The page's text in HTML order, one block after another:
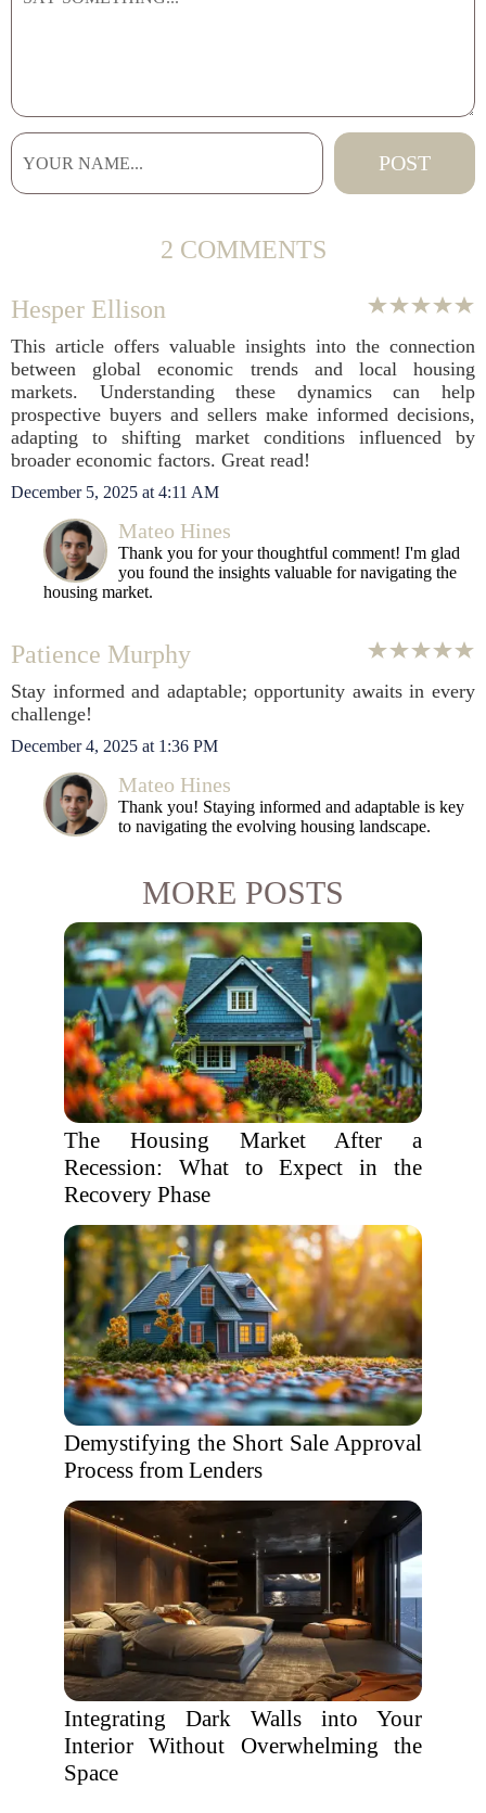
2 COMMENTS
Hesper Ellison
This article offers valuable insights into the connection
between global economic trends and local housing
markets. Understanding these dynamics can help
prospective buyers and sellers make informed decisions,
adapting to shifting market conditions influenced by
broader economic factors. Great read!
December 5, 2025 at 4:11 AM
Mateo Hines
Thank you for your thoughtful comment! I'm glad
you found the insights valuable for navigating the
housing market.
Patience Murphy
Stay informed and adaptable; opportunity awaits in every
challenge!
December 4, 2025 at 1:36 PM
Mateo Hines
Thank you! Staying informed and adaptable is key
to navigating the evolving housing landscape.
MORE POSTS
The Housing Market After a
Recession: What to Expect in the
Recovery Phase
Demystifying the Short Sale Approval
Process from Lenders
Integrating Dark Walls into Your
Interior Without Overwhelming the
Space